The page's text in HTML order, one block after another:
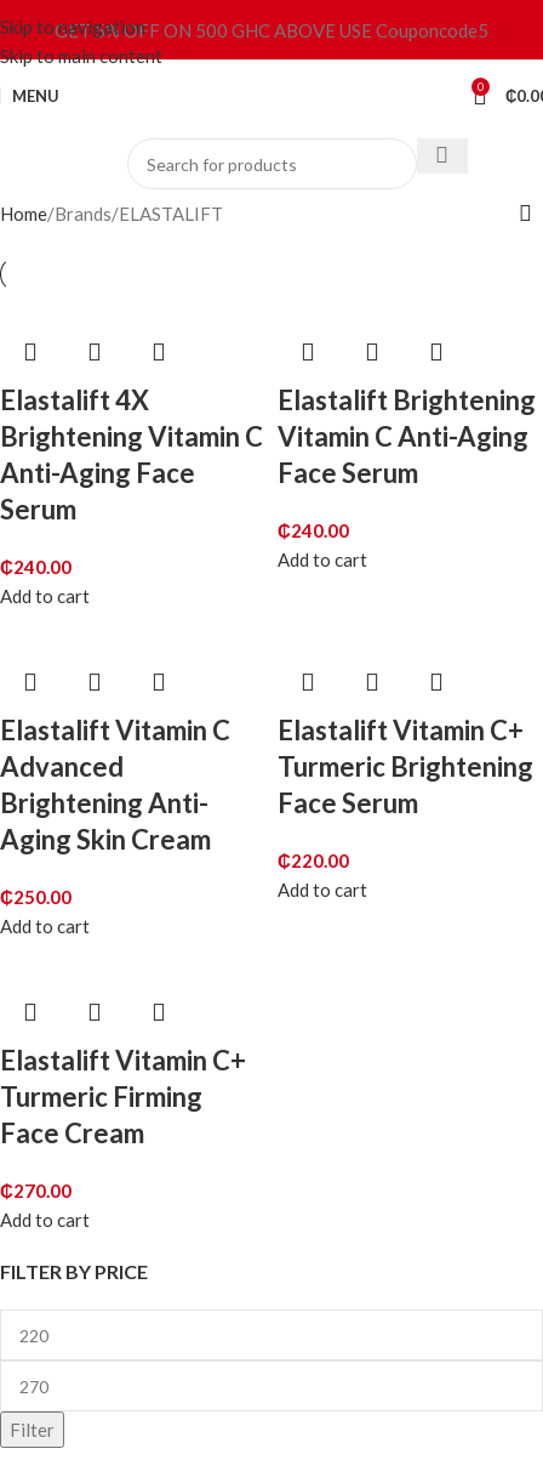
Skip to navigation
Skip to main content
GET 5% OFF ON 500 GHC ABOVE USE Couponcode5
MENU 0 ₵
FILTER BY PRICE
Filter
Home Brands ELASTALIFT
Elastalift 4X
Brightening Vitamin C
Anti-Aging Face
Serum
₵240.00
Add to cart
Elastalift Brightening
Vitamin C Anti-Aging
Face Serum
₵240.00
Add to cart
Elastalift Vitamin C
Advanced
Brightening Anti-
Aging Skin Cream
₵250.00
Add to cart
Elastalift Vitamin C+
Turmeric Brightening
Face Serum
₵220.00
Add to cart
Elastalift Vitamin C+
Turmeric Firming
Face Cream
₵270.00
Add to cart